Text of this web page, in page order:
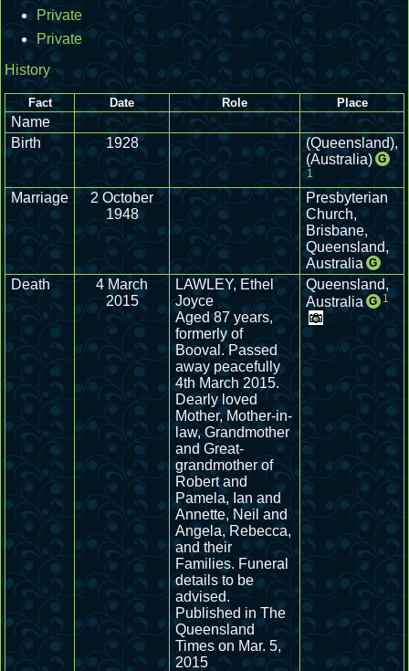
Private
Private
History
Fact Date Role Place
Name
Birth
1928
(Queensland),
(Australia) G
1
Marriage
2 October
1948
Presbyterian
Church,
Brisbane,
Queensland,
Australia G
Death
4 March
2015
LAWLEY, Ethel
Joyce
Aged 87 years,
formerly of
Booval. Passed
away peacefully
4th March 2015.
Dearly loved
Mother, Mother-in-
law, Grandmother
and Great-
grandmother of
Robert and
Pamela, Ian and
Annette, Neil and
Angela, Rebecca,
and their
Families. Funeral
details to be
advised.
Published in The
Queensland
Times on Mar. 5,
2015
Queensland,
Australia G 1